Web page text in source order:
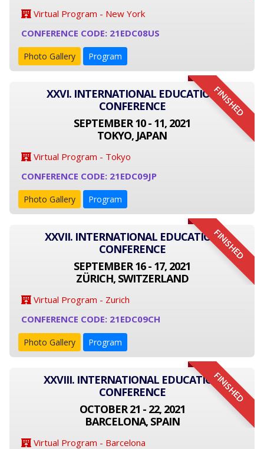
Virtual Program - New York
CONFERENCE CODE: 21EDC08US
Photo Gallery Program
FINISHED
XXVI. INTERNATIONAL EDUCATION
CONFERENCE
SEPTEMBER 10 - 11, 2021
TOKYO, JAPAN
Virtual Program - Tokyo
CONFERENCE CODE: 21EDC09JP
Photo Gallery Program
FINISHED
XXVII. INTERNATIONAL EDUCATION
CONFERENCE
SEPTEMBER 16 - 17, 2021
ZÜRICH, SWITZERLAND
Virtual Program - Zurich
CONFERENCE CODE: 21EDC09CH
Photo Gallery Program
FINISHED
XXVIII. INTERNATIONAL EDUCATION
CONFERENCE
OCTOBER 21 - 22, 2021
BARCELONA, SPAIN
Virtual Program - Barcelona